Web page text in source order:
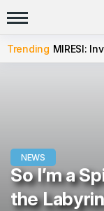
Trending MIRESI:
NEWS
So I’m a
the